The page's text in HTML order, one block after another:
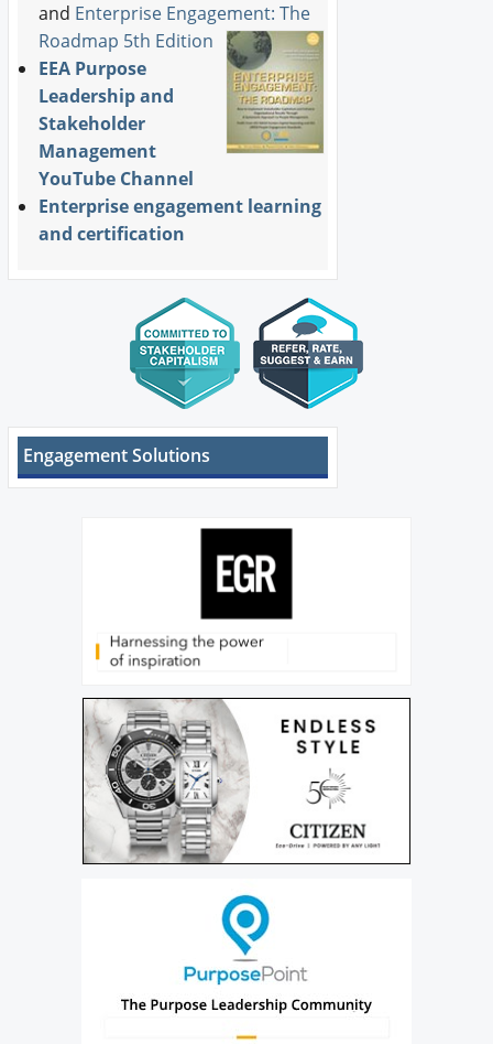
and Enterprise Engagement: The
Roadmap 5th Edition
EEA Purpose
Leadership and
Stakeholder
Management
YouTube Channel
Enterprise engagement learning
and certification
Engagement Solutions